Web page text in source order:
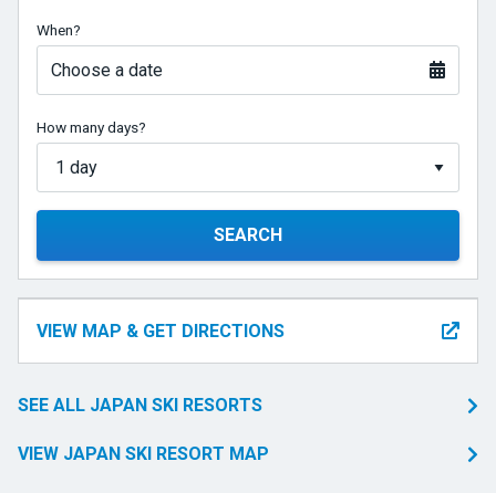
When?
Choose a date
How many days?
SEARCH
VIEW MAP & GET DIRECTIONS
SEE ALL JAPAN SKI RESORTS
VIEW JAPAN SKI RESORT MAP